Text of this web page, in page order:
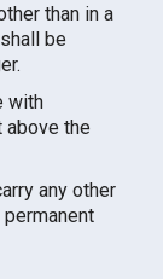
than in a
be
with
above the
any other